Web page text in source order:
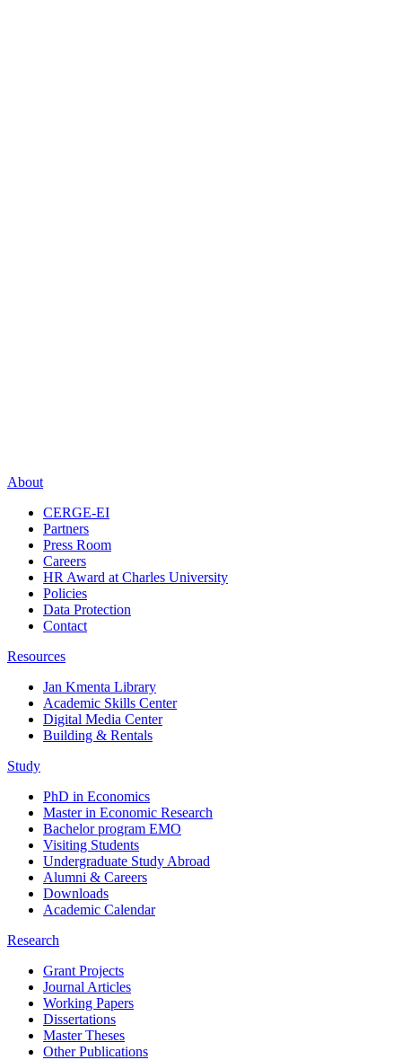
About
CERGE-EI
Partners
Press Room
Careers
HR Award at Charles University
Policies
Data Protection
Contact
Resources
Jan Kmenta Library
Academic Skills Center
Digital Media Center
Building & Rentals
Study
PhD in Economics
Master in Economic Research
Bachelor program EMO
Visiting Students
Undergraduate Study Abroad
Alumni & Careers
Downloads
Academic Calendar
Research
Grant Projects
Journal Articles
Working Papers
Dissertations
Master Theses
Other Publications